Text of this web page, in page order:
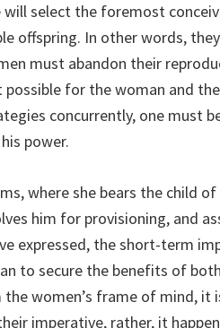
select the foremost
offspring. In other words,
must abandon their
for the woman and
concurrently, one must
power.
where she bears the child of
him for provisioning, and
expressed, the short-term
to secure the benefits of
women’s frame of mind, it
imperative, rather, it